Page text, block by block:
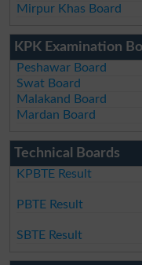
Mirpur Khas Board
KPK Examination
Peshawar Board
Swat Board
Malakand Board
Mardan Board
Technical Boards
KPBTE Result
PBTE Result
SBTE Result